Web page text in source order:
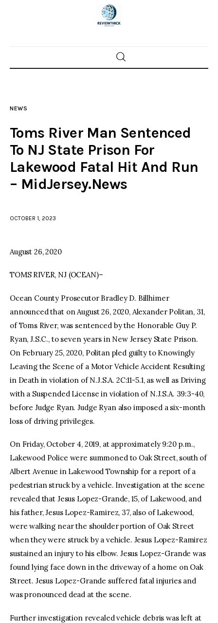
Home
Police investigations
Local incidents
NEWS
Toms River Man Sentenced
To NJ State Prison For
Lakewood Fatal Hit And Run
– MidJersey.News
OCTOBER 1, 2023
August 26, 2020
TOMS RIVER, NJ (OCEAN)–
Ocean County Prosecutor Bradley D. Billhimer
announced that on August 26, 2020, Alexander Politan, 31,
of Toms River, was sentenced by the Honorable Guy P.
Ryan, J.S.C., to seven years in New Jersey State Prison.
On February 25, 2020, Politan pled guilty to Knowingly
Leaving the Scene of a Motor Vehicle Accident Resulting
in Death in violation of N.J.S.A. 2C:11-5.1, as well as Driving
with a Suspended License in violation of N.J.S.A. 39:3-40,
before Judge Ryan. Judge Ryan also imposed a six-month
loss of driving privileges.
On Friday, October 4, 2019, at approximately 9:20 p.m.,
Lakewood Police were summoned to Oak Street, south of
Albert Avenue in Lakewood Township for a report of a
pedestrian struck by a vehicle. Investigation at the scene
revealed that Jesus Lopez-Grande, 15, of Lakewood, and
his father, Jesus Lopez-Ramirez, 37, also of Lakewood,
were walking near the shoulder portion of Oak Street
when they were struck by a vehicle. Jesus Lopez-Ramirez
sustained an injury to his elbow. Jesus Lopez-Grande was
found lying face down in the driveway of a home on Oak
Street. Jesus Lopez-Grande suffered fatal injuries and
was pronounced dead at the scene.
Further investigation revealed vehicle debris was left at